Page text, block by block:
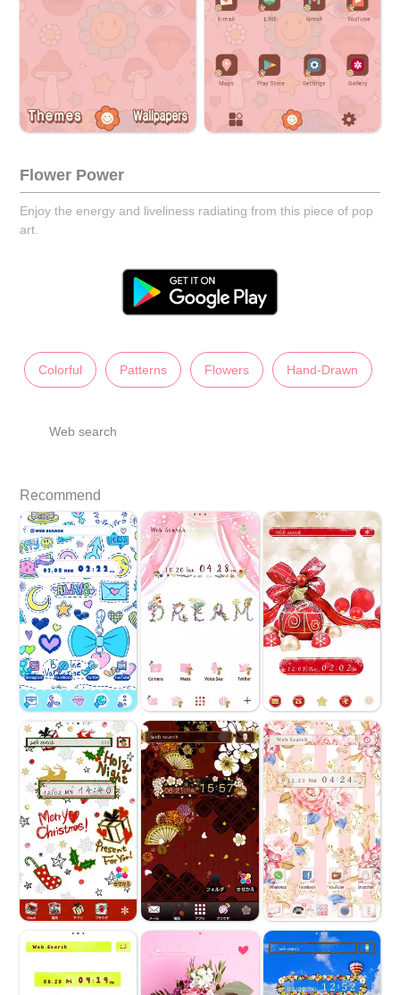
Flower Power
Enjoy the energy and liveliness radiating from this piece of pop
art.
Colorful Patterns Flowers Hand-Drawn
Web search
Recommend